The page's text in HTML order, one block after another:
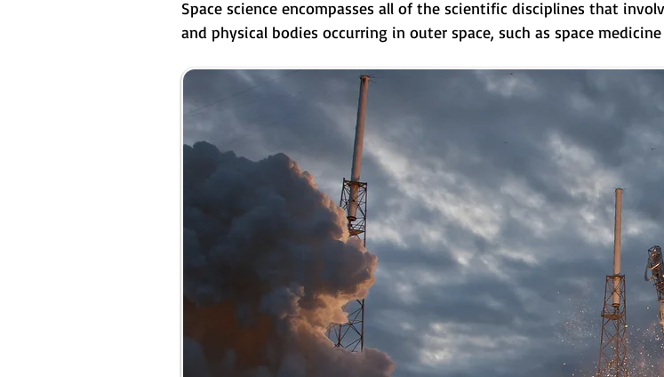
Space science encompasses all of the scientific disciplines that
and physical bodies occurring in outer space, such as space